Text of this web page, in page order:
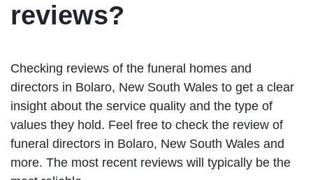
reviews?
Checking reviews of the funeral homes and
directors in Bolaro, New South Wales to get a clear
insight about the service quality and the type of
values they hold. Feel free to check the review of
funeral directors in Bolaro, New South Wales and
more. The most recent reviews will typically be the